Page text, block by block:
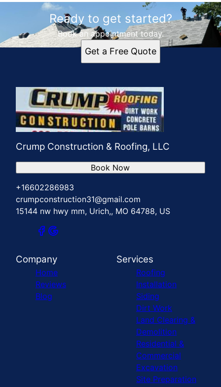
Ready to get started?
Book an appointment today.
Get a Free Quote
Crump Construction & Roofing, LLC
+16602286983
crumpconstruction31@gmail.com
15144 nw hwy mm, Urich,, MO 64788, US
Book Now
Company
Home
Reviews
Blog
Services
Roofing
Installation
Siding
Dirt Work
Land Clearing &
Demolition
Residential &
Commercial
Excavation
Site Preparation